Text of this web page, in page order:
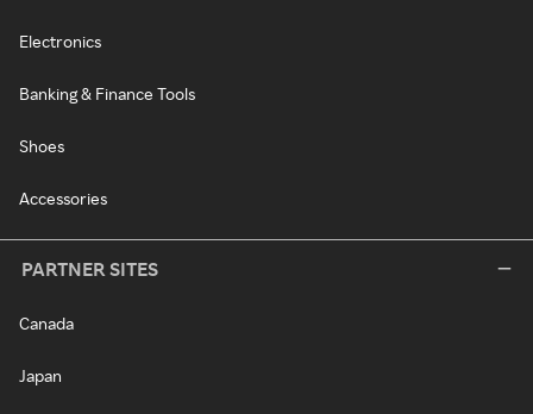
Electronics
Banking & Finance Tools
Shoes
Accessories
PARTNER SITES
Canada
Japan